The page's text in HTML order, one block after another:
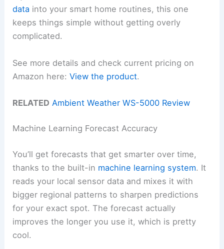
data into your smart home routines, this one
keeps things simple without getting overly
complicated.
See more details and check current pricing on
Amazon here:View the product.
RELATED Ambient Weather WS-5000 Review
Machine Learning Forecast Accuracy
You’ll get forecasts that get smarter over time,
thanks to the built-in machine learning system. It
reads your local sensor data and mixes it with
bigger regional patterns to sharpen predictions
for your exact spot. The forecast actually
improves the longer you use it, which is pretty
cool.